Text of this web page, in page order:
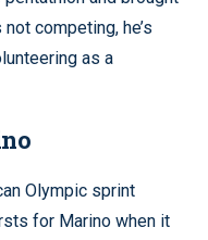
competing, he’s
as a
Olympic sprint
for Marino when it